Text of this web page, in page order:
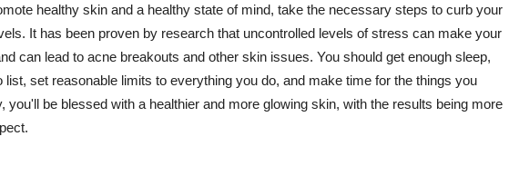
healthy skin and a healthy state of mind, take the necessary steps to curb your
It has been proven by research that uncontrolled levels of stress can make your
can lead to acne breakouts and other skin issues. You should get enough sleep,
set reasonable limits to everything you do, and make time for the things you
you'll be blessed with a healthier and more glowing skin, with the results being more